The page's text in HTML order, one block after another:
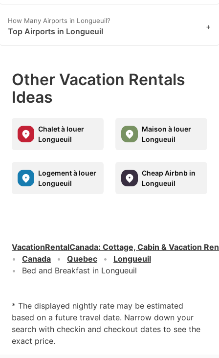
How Many Airports in Longueuil?
Top Airports in Longueuil +
Other Vacation Rentals
Ideas
Chalet à louer
Longueuil
Maison à louer
Longueuil
Logement à louer
Longueuil
Cheap Airbnb in
Longueuil
VacationRentalCanada: Cottage, Cabin & Vacation
Canada
Quebec
Longueuil
Bed and Breakfast in Longueuil
* The displayed nightly rate may be estimated
based on a future travel date. Narrow down your
search with checkin and checkout dates to see the
exact price.